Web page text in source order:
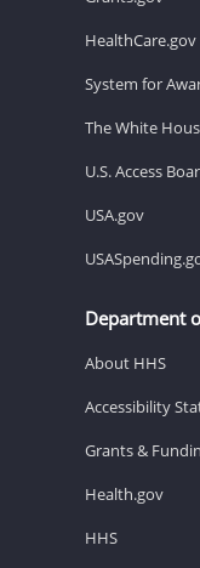
HealthCare.gov
System for
The White
U.S. Access
USA.gov
Department
About HHS
Accessibility
Grants &
Health.gov
HHS